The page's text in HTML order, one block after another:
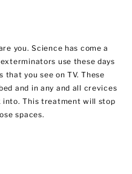
you. Science has come a
use these days
that you see on TV. These
and in any and all crevices
into. This treatment will stop
spaces.